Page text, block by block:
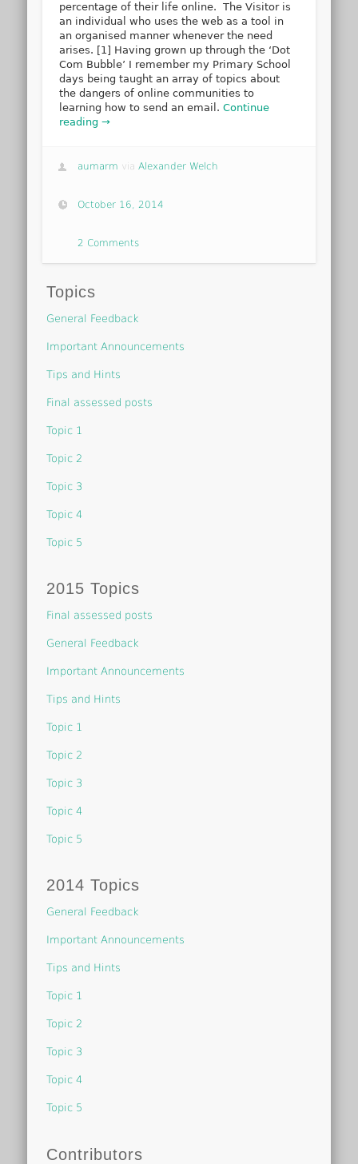
percentage of their life online. The Visitor is
an individual who uses the web as a tool in
an organised manner whenever the need
arises. [1] Having grown up through the ‘Dot
Com Bubble’ I remember my Primary School
days being taught an array of topics about
the dangers of online communities to
learning how to send an email.Continue
reading →
aumarm viaAlexander Welch
October 16, 2014
2 Comments
Topics
General Feedback
Important Announcements
Tips and Hints
Final assessed posts
Topic 1
Topic 2
Topic 3
Topic 4
Topic 5
2015 Topics
Final assessed posts
General Feedback
Important Announcements
Tips and Hints
Topic 1
Topic 2
Topic 3
Topic 4
Topic 5
2014 Topics
General Feedback
Important Announcements
Tips and Hints
Topic 1
Topic 2
Topic 3
Topic 4
Topic 5
Contributors